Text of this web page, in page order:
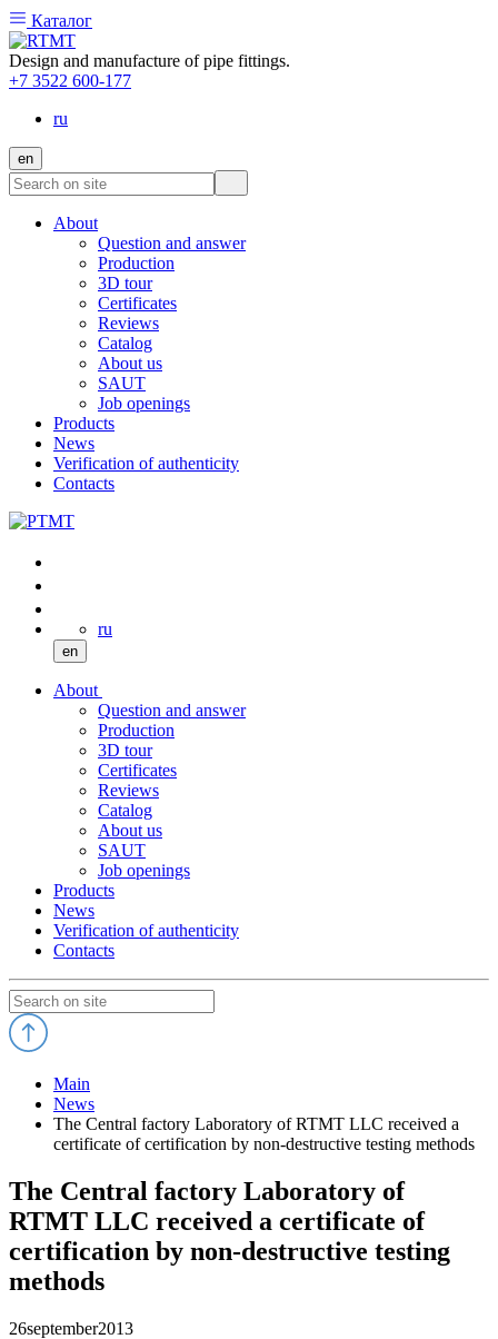
Каталог
Design and manufacture of pipe fittings.
+7 3522 600-177
ru
en
About
Question and answer
Production
3D tour
Certificates
Reviews
Catalog
About us
SAUT
Job openings
Products
News
Verification of authenticity
Contacts
ru
en
About
Question and answer
Production
3D tour
Certificates
Reviews
Catalog
About us
SAUT
Job openings
Products
News
Verification of authenticity
Contacts
Main
News
The Central factory Laboratory of RTMT LLC received a
certificate of certification by non-destructive testing methods
The Central factory Laboratory of
RTMT LLC received a certificate of
certification by non-destructive testing
methods
26september2013